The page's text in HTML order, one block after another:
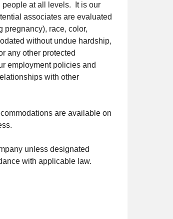
people at all levels. It is our
associates are evaluated
pregnancy), race, color,
without undue hardship,
any other protected
employment policies and
with other
are available on
unless designated
with applicable law.